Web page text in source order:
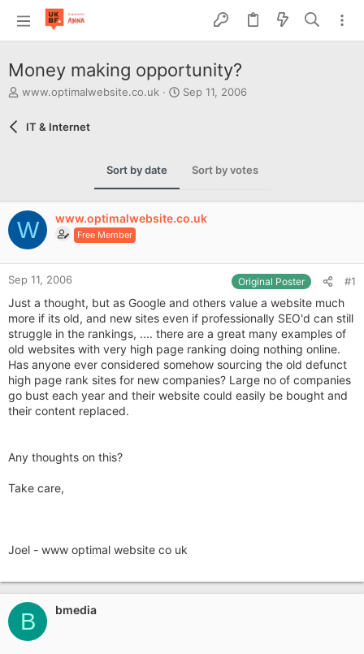
Money making opportunity?
T
e
a
t
e
r
www.optimalwebsite.co.uk
S
Sep 11, 2006
IT & Internet
Sort by date Sort by votes
W www.optimalwebsite.co.uk
Free Member
Sep 11, 2006 Original Poster #1
Just a thought, but as Google and others value a website much
more if its old, and new sites even if professionally SEO'd can still
struggle in the rankings, .... there are a great many examples of
old websites with very high page ranking doing nothing online.
Has anyone ever considered somehow sourcing the old defunct
high page rank sites for new companies? Large no of companies
go bust each year and their website could easily be bought and
their content replaced.
Any thoughts on this?
Take care,
Joel - www optimal website co uk
B bmedia